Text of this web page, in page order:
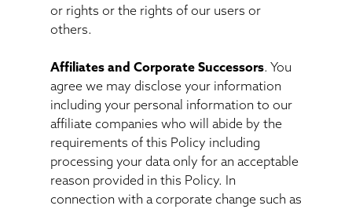
or rights or the rights of our users or
others.
Affiliates and Corporate Successors. You
agree we may disclose your information
including your personal information to our
affiliate companies who will abide by the
requirements of this Policy including
processing your data only for an acceptable
reason provided in this Policy. In
connection with a corporate change such as